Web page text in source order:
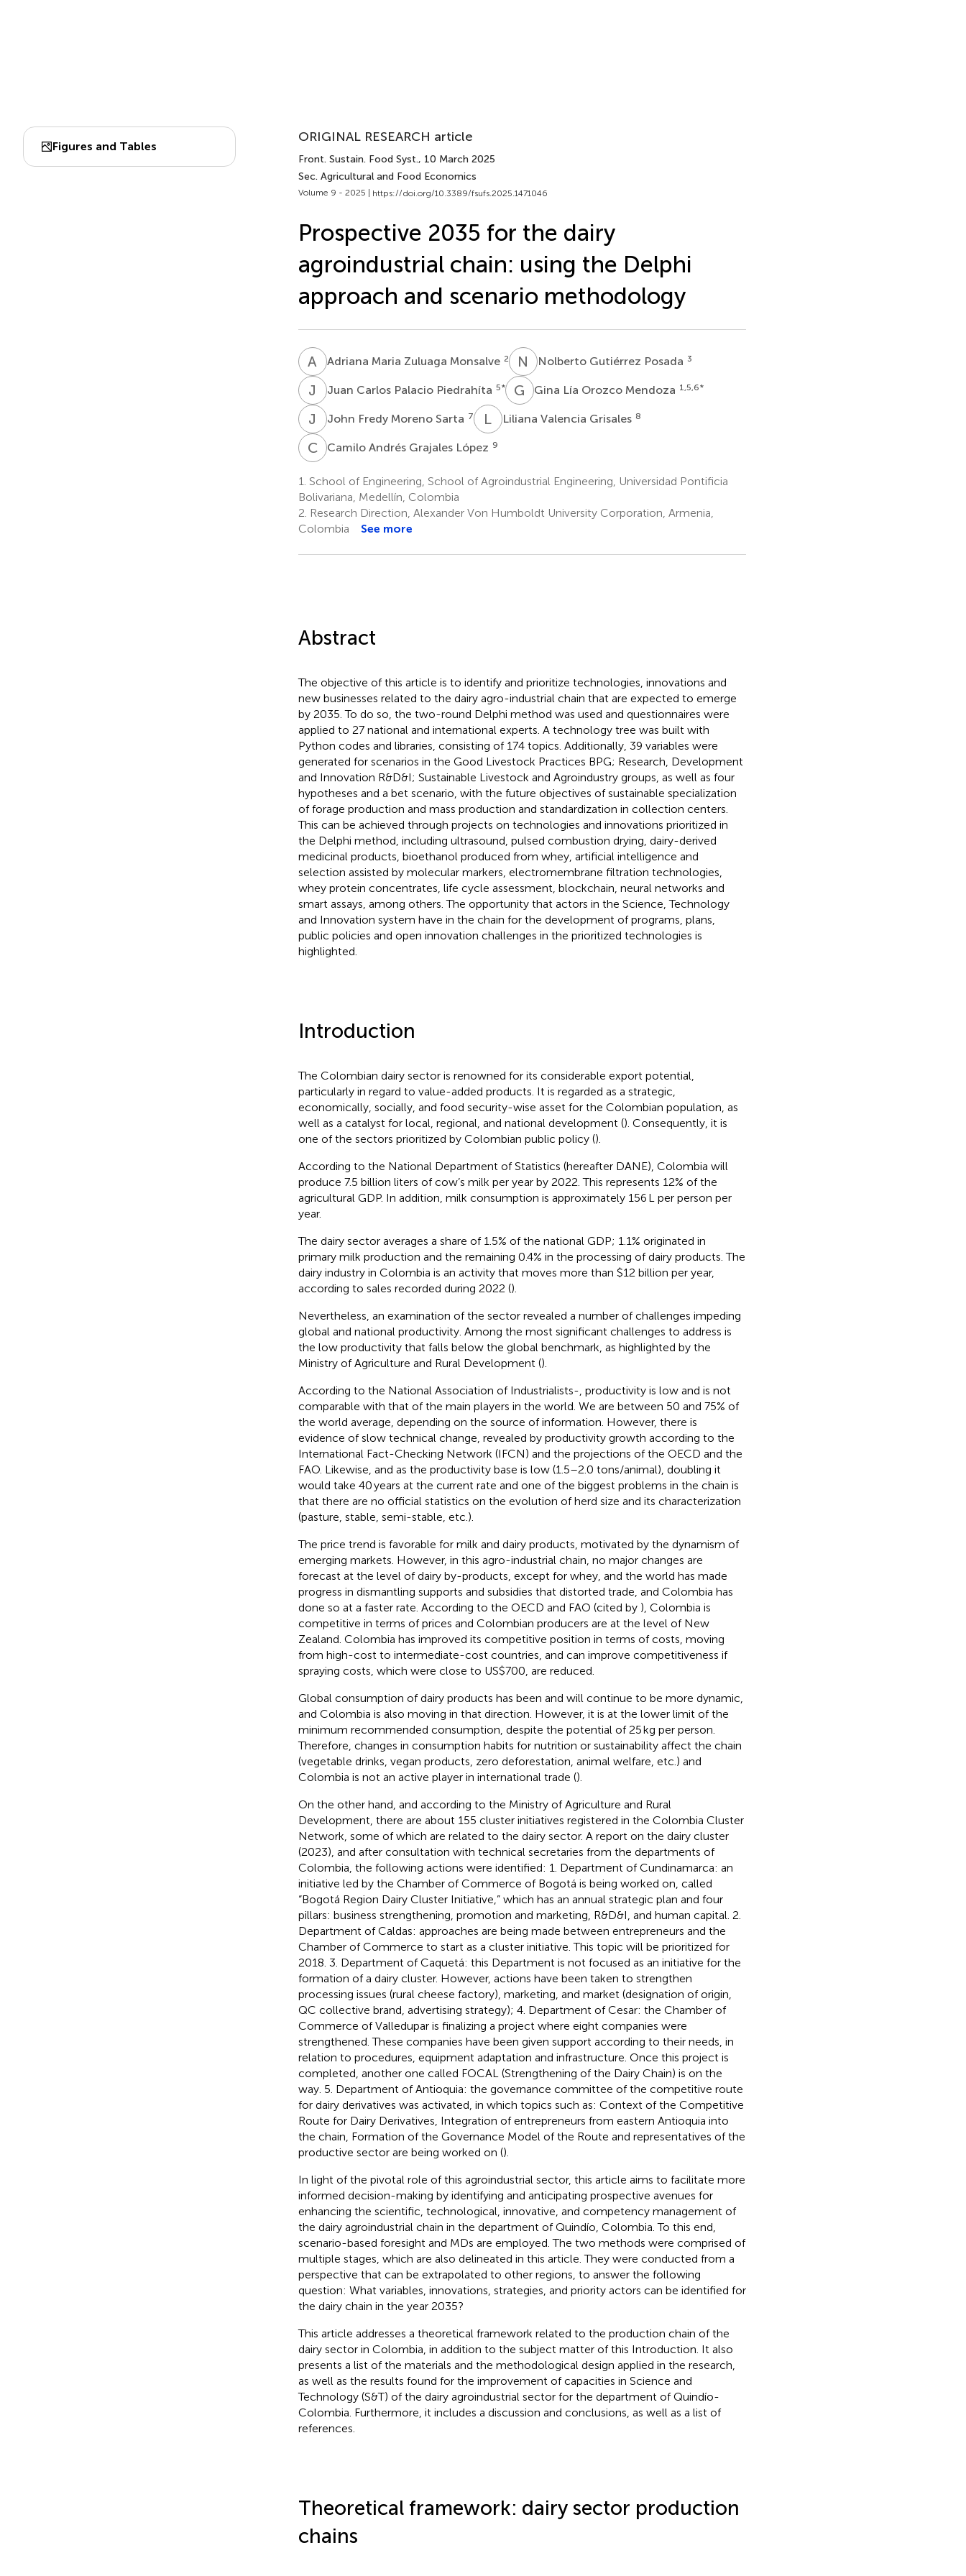
Figures and Tables
ORIGINAL RESEARCH article
Front. Sustain. Food Syst., 10 March 2025
Sec. Agricultural and Food Economics
Volume 9 - 2025 | https://doi.org/10.3389/fsufs.2025.1471046
Prospective 2035 for the dairy
agroindustrial chain: using the Delphi
approach and scenario methodology
A MAdriana Maria Zuluaga Monsalve 2 N GNolberto Gutiérrez Posada 3
J CJuan Carlos Palacio Piedrahíta 5* G LGina Lía Orozco Mendoza 1,5,6*
J John Fredy Moreno Sarta 7 L VLiliana Valencia Grisales 8
CACamilo Andrés Grajales López 9
1. School of Engineering, School of Agroindustrial Engineering, Universidad Pontificia
Bolivariana, Medellín, Colombia
2. Research Direction, Alexander Von Humboldt University Corporation, Armenia,
Colombia
See more
Abstract
The objective of this article is to identify and prioritize technologies, innovations and
new businesses related to the dairy agro-industrial chain that are expected to emerge
by 2035. To do so, the two-round Delphi method was used and questionnaires were
applied to 27 national and international experts. A technology tree was built with
Python codes and libraries, consisting of 174 topics. Additionally, 39 variables were
generated for scenarios in the Good Livestock Practices BPG; Research, Development
and Innovation R&D&I; Sustainable Livestock and Agroindustry groups, as well as four
hypotheses and a bet scenario, with the future objectives of sustainable specialization
of forage production and mass production and standardization in collection centers.
This can be achieved through projects on technologies and innovations prioritized in
the Delphi method, including ultrasound, pulsed combustion drying, dairy-derived
medicinal products, bioethanol produced from whey, artificial intelligence and
selection assisted by molecular markers, electromembrane filtration technologies,
whey protein concentrates, life cycle assessment, blockchain, neural networks and
smart assays, among others. The opportunity that actors in the Science, Technology
and Innovation system have in the chain for the development of programs, plans,
public policies and open innovation challenges in the prioritized technologies is
highlighted.
Introduction
The Colombian dairy sector is renowned for its considerable export potential,
particularly in regard to value-added products. It is regarded as a strategic,
economically, socially, and food security-wise asset for the Colombian population, as
well as a catalyst for local, regional, and national development (). Consequently, it is
one of the sectors prioritized by Colombian public policy ().
According to the National Department of Statistics (hereafter DANE), Colombia will
produce 7.5 billion liters of cow’s milk per year by 2022. This represents 12% of the
agricultural GDP. In addition, milk consumption is approximately 156 L per person per
year.
The dairy sector averages a share of 1.5% of the national GDP; 1.1% originated in
primary milk production and the remaining 0.4% in the processing of dairy products. The
dairy industry in Colombia is an activity that moves more than $12 billion per year,
according to sales recorded during 2022 ().
Nevertheless, an examination of the sector revealed a number of challenges impeding
global and national productivity. Among the most significant challenges to address is
the low productivity that falls below the global benchmark, as highlighted by the
Ministry of Agriculture and Rural Development ().
According to the National Association of Industrialists- , productivity is low and is not
comparable with that of the main players in the world. We are between 50 and 75% of
the world average, depending on the source of information. However, there is
evidence of slow technical change, revealed by productivity growth according to the
International Fact-Checking Network (IFCN) and the projections of the OECD and the
FAO. Likewise, and as the productivity base is low (1.5–2.0 tons/animal), doubling it
would take 40 years at the current rate and one of the biggest problems in the chain is
that there are no official statistics on the evolution of herd size and its characterization
(pasture, stable, semi-stable, etc.).
The price trend is favorable for milk and dairy products, motivated by the dynamism of
emerging markets. However, in this agro-industrial chain, no major changes are
forecast at the level of dairy by-products, except for whey, and the world has made
progress in dismantling supports and subsidies that distorted trade, and Colombia has
done so at a faster rate. According to the OECD and FAO (cited by ), Colombia is
competitive in terms of prices and Colombian producers are at the level of New
Zealand. Colombia has improved its competitive position in terms of costs, moving
from high-cost to intermediate-cost countries, and can improve competitiveness if
spraying costs, which were close to US$700, are reduced.
Global consumption of dairy products has been and will continue to be more dynamic,
and Colombia is also moving in that direction. However, it is at the lower limit of the
minimum recommended consumption, despite the potential of 25 kg per person.
Therefore, changes in consumption habits for nutrition or sustainability affect the chain
(vegetable drinks, vegan products, zero deforestation, animal welfare, etc.) and
Colombia is not an active player in international trade ().
On the other hand, and according to the Ministry of Agriculture and Rural
Development, there are about 155 cluster initiatives registered in the Colombia Cluster
Network, some of which are related to the dairy sector. A report on the dairy cluster
(2023), and after consultation with technical secretaries from the departments of
Colombia, the following actions were identified: 1. Department of Cundinamarca: an
initiative led by the Chamber of Commerce of Bogotá is being worked on, called
“Bogotá Region Dairy Cluster Initiative,” which has an annual strategic plan and four
pillars: business strengthening, promotion and marketing, R&D&I, and human capital. 2.
Department of Caldas: approaches are being made between entrepreneurs and the
Chamber of Commerce to start as a cluster initiative. This topic will be prioritized for
2018. 3. Department of Caquetá: this Department is not focused as an initiative for the
formation of a dairy cluster. However, actions have been taken to strengthen
processing issues (rural cheese factory), marketing, and market (designation of origin,
QC collective brand, advertising strategy); 4. Department of Cesar: the Chamber of
Commerce of Valledupar is finalizing a project where eight companies were
strengthened. These companies have been given support according to their needs, in
relation to procedures, equipment adaptation and infrastructure. Once this project is
completed, another one called FOCAL (Strengthening of the Dairy Chain) is on the
way. 5. Department of Antioquia: the governance committee of the competitive route
for dairy derivatives was activated, in which topics such as: Context of the Competitive
Route for Dairy Derivatives, Integration of entrepreneurs from eastern Antioquia into
the chain, Formation of the Governance Model of the Route and representatives of the
productive sector are being worked on ().
In light of the pivotal role of this agroindustrial sector, this article aims to facilitate more
informed decision-making by identifying and anticipating prospective avenues for
enhancing the scientific, technological, innovative, and competency management of
the dairy agroindustrial chain in the department of Quindío, Colombia. To this end,
scenario-based foresight and MDs are employed. The two methods were comprised of
multiple stages, which are also delineated in this article. They were conducted from a
perspective that can be extrapolated to other regions, to answer the following
question: What variables, innovations, strategies, and priority actors can be identified for
the dairy chain in the year 2035?
This article addresses a theoretical framework related to the production chain of the
dairy sector in Colombia, in addition to the subject matter of this Introduction. It also
presents a list of the materials and the methodological design applied in the research,
as well as the results found for the improvement of capacities in Science and
Technology (S&T) of the dairy agroindustrial sector for the department of Quindío-
Colombia. Furthermore, it includes a discussion and conclusions, as well as a list of
references.
Theoretical framework: dairy sector production
chains